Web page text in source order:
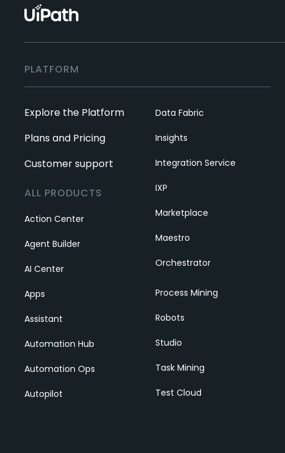
PLATFORM
Explore the Platform
Plans and Pricing
Customer support
ALL PRODUCTS
Action Center
Agent Builder
AI Center
Apps
Assistant
Automation Hub
Automation Ops
Autopilot
Data Fabric
Insights
Integration Service
IXP
Marketplace
Maestro
Orchestrator
Process Mining
Robots
Studio
Task Mining
Test Cloud